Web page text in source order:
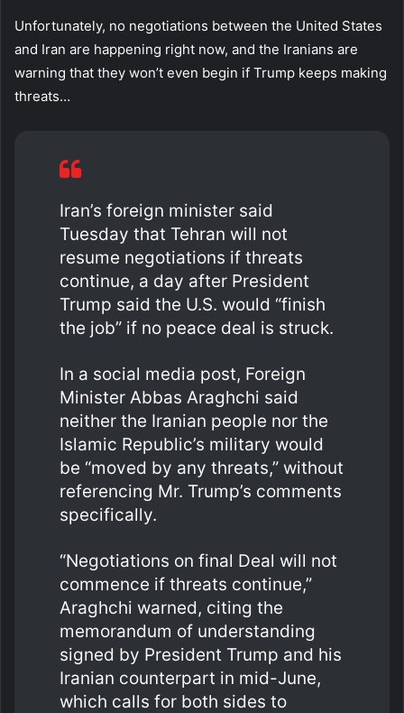
Unfortunately, no negotiations between the United States
and Iran are happening right now, and the Iranians are
warning that they won’t even begin if Trump keeps making
threats…
Iran’s foreign minister said
Tuesday that Tehran will not
resume negotiations if threats
continue, a day after President
Trump said the U.S. would “finish
the job” if no peace deal is struck.
In a social media post, Foreign
Minister Abbas Araghchi said
neither the Iranian people nor the
Islamic Republic’s military would
be “moved by any threats,” without
referencing Mr. Trump’s comments
specifically.
“Negotiations on final Deal will not
commence if threats continue,”
Araghchi warned, citing the
memorandum of understanding
signed by President Trump and his
Iranian counterpart in mid-June,
which calls for both sides to